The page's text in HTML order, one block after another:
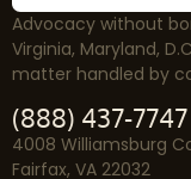
Advocacy without
Virginia, Maryland,
matter handled by
(888) 437-7747
4008 Williamsburg
Fairfax, VA 22032